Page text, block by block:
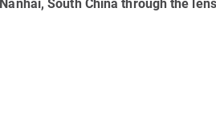
South China through the